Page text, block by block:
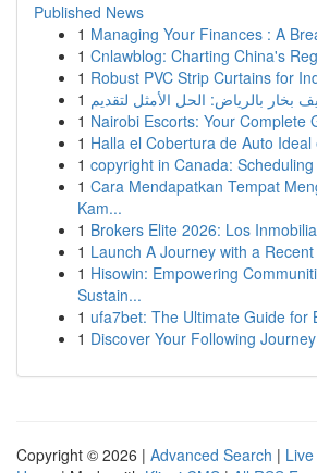
Published News
1 Managing Your Finances : A
1 Cnlawblog: Charting China's
1 Robust PVC Strip Curtains for
1 بخار بالرياض: الحل الأمثل لتقديم
1 Nairobi Escorts: Your Complete
1 Halla el Cobertura de Auto Ideal
1 copyright in Canada:
1 Cara Mendapatkan Tempat
Kam...
1 Brokers Elite 2026: Los
1 Launch A Journey with a
1 Hisowin: Empowering
Sustain...
1 ufa7bet: The Ultimate Guide for
1 Discover Your Following
Copyright © 2026 | Advanced Search | Live